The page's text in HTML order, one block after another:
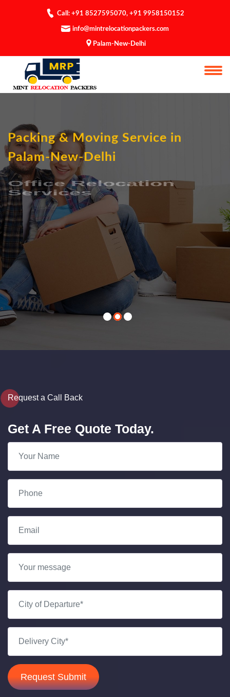
Call: +91 8527595070, +91 9958150152
info@mintrelocationpackers.com
Palam-New-Delhi
Packing & Moving Service in
Palam-New-Delhi
Office Relocation
Services
Contact Us
Request a Call Back
Get A Free Quote Today.
Request Submit